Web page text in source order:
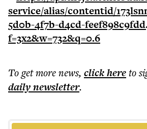
To get morenews, click hereto
dailynewsletter.